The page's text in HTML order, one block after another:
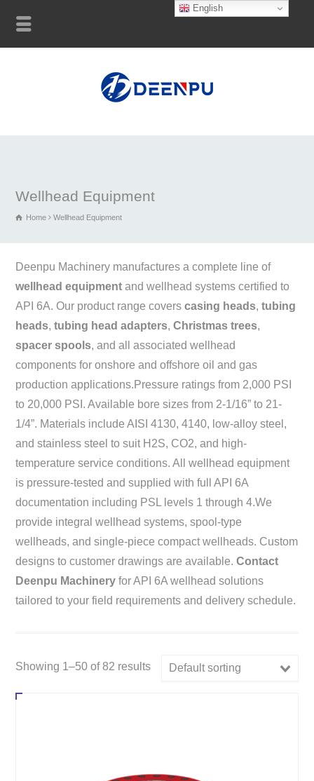
Wellhead Equipment
Home Wellhead Equipment
Deenpu Machinery manufactures a complete line of
wellhead equipment and wellhead systems certified to
API 6A. Our product range coverscasing heads,tubing
heads,tubing head adapters,Christmas trees,
spacer spools, and all associated wellhead
components for onshore and offshore oil and gas
production applications.Pressure ratings from 2,000 PSI
to 20,000 PSI. Available bore sizes from 2-1/16” to 21-
1/4”. Materials include AISI 4130, 4140, low-alloy steel,
and stainless steel to suit H2S, CO2, and high-
temperature service conditions. All wellhead equipment
is pressure-tested and supplied with full API 6A
documentation including PSL levels 1 through 4.We
provide integral wellhead systems, spool-type
wellheads, and single-piece compact wellheads. Custom
designs to customer drawings are available.Contact
Deenpu Machinery for API 6A wellhead solutions
tailored to your field requirements and delivery schedule.
Showing 1–50 of 82 results Default sorting
English